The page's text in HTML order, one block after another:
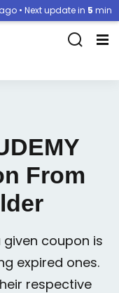
From
coupon is
expired ones.
respective
• Next update in 5 min